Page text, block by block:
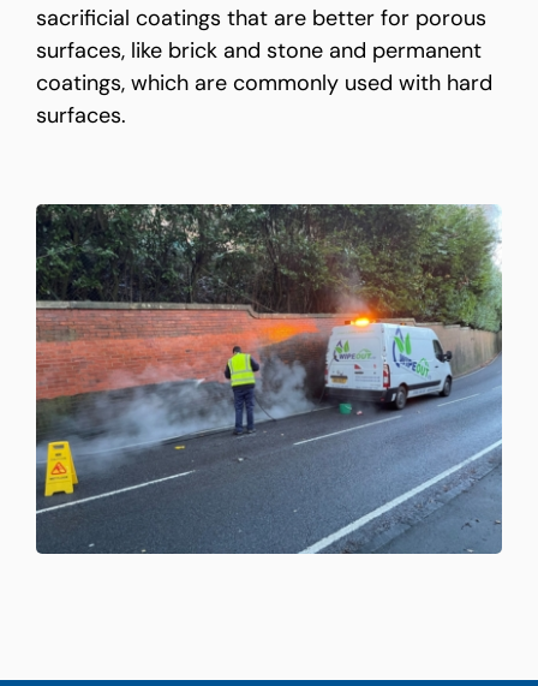
sacrificial coatings that are better for porous
surfaces, like brick and stone and permanent
coatings, which are commonly used with hard
surfaces.